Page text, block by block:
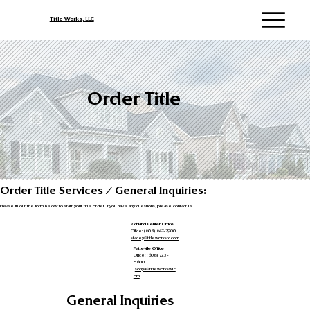
Title Works, LLC
Order Title
Order Title Services / General Inquiries:
Please fill out the form below to start your title order. If you have any questions, please contact us.
Richland Center Office
Office: (608) 647-7900
stacey@titleworksrc.com
Platteville Office
Office: (608) 723-
5600
sonya@titleworkswi.c
om
General Inquiries